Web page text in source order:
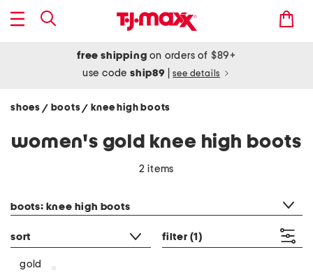
free shipping on orders of $89+
use codeship89 see details
shoes / boots/ knee high boots
women's gold knee high boots
2 items
boots: knee high boots
sort filter (1)
gold